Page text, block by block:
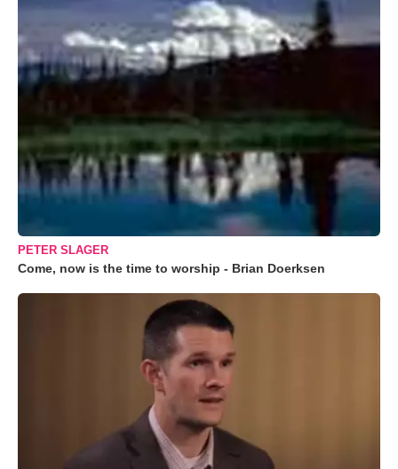
PETER SLAGER
Come, now is the time to worship - Brian Doerksen